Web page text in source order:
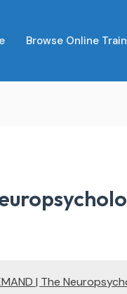
Browse Online
| The